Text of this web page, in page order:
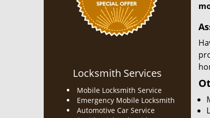
Locksmith Services
Mobile Locksmith Service
Emergency Mobile Locksmith
Automotive Car Service